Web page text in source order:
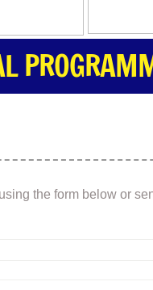
the form below or